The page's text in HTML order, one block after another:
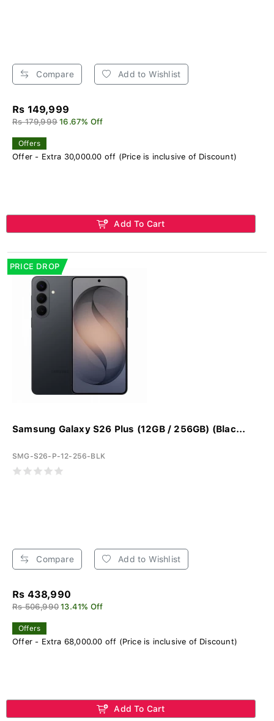
Compare Add to Wishlist
Rs 149,999
Rs 179,999 16.67% Off
Offers
Offer - Extra 30,000.00 off (Price is inclusive of Discount)
Add To Cart
PRICE DROP
Samsung Galaxy S26 Plus (12GB / 256GB) (Blac...
SMG-S26-P-12-256-BLK
Compare Add to Wishlist
Rs 438,990
Rs 506,990 13.41% Off
Offers
Offer - Extra 68,000.00 off (Price is inclusive of Discount)
Add To Cart